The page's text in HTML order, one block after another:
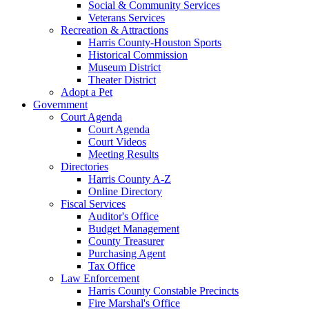
Social & Community Services
Veterans Services
Recreation & Attractions
Harris County-Houston Sports
Historical Commission
Museum District
Theater District
Adopt a Pet
Government
Court Agenda
Court Agenda
Court Videos
Meeting Results
Directories
Harris County A-Z
Online Directory
Fiscal Services
Auditor's Office
Budget Management
County Treasurer
Purchasing Agent
Tax Office
Law Enforcement
Harris County Constable Precincts
Fire Marshal's Office